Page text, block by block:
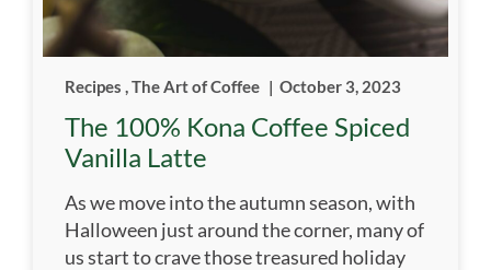
Recipes ,The Art of Coffee | October 3, 2023
The 100% Kona Coffee Spiced
Vanilla Latte
As we move into the autumn season, with
Halloween just around the corner, many of
us start to crave those treasured holiday